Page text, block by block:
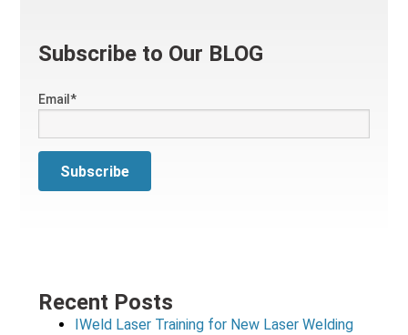
Subscribe to Our BLOG
Email*
Recent Posts
IWeld Laser Training for New Laser Welding